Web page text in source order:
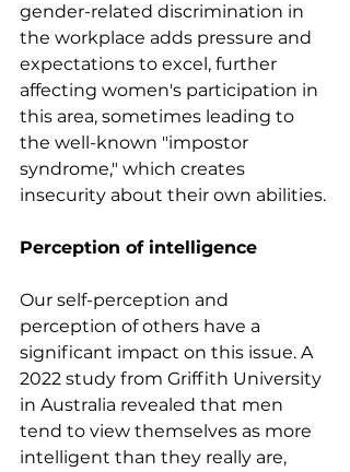
gender-related discrimination in
the workplace adds pressure and
expectations to excel, further
affecting women's participation in
this area, sometimes leading to
the well-known "impostor
syndrome," which creates
insecurity about their own abilities.
Perception of intelligence
Our self-perception and
perception of others have a
significant impact on this issue. A
2022 study from Griffith University
in Australia revealed that men
tend to view themselves as more
intelligent than they really are,